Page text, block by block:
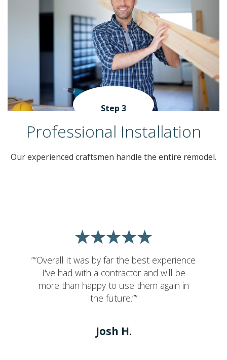
Step 3
Professional Installation
Our experienced craftsmen handle the entire remodel.
““Overall it was by far the best experience
I've had with a contractor and will be
more than happy to use them again in
the future.””
Josh H.